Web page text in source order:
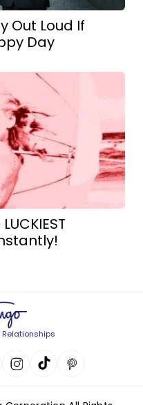
Out Loud If
Day
Relationships